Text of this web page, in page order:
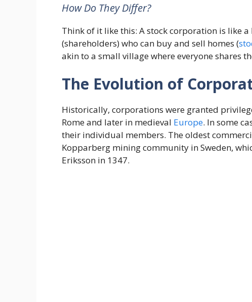
How Do They Differ?
Think of it like this: A stock corporation is like
(shareholders) who can buy and sell homes (
akin to a small village where everyone shares
The Evolution of
Historically, corporations were granted
Rome and later in medieval Europe. In some
their individual members. The oldest
Kopparberg mining community in Sweden,
Eriksson in 1347.